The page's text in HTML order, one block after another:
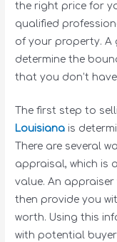
the right price for
qualified
of your property. A
determine the
that you don’t
The first step to
Louisiana is
There are several
appraisal, which is
value. An
then provide you
worth. Using this
with potential